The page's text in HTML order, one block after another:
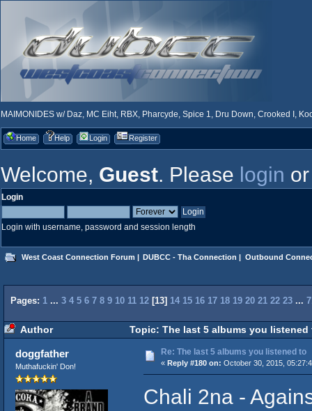
MAIMONIDES w/ Daz, MC Eiht, RBX, Pharcyde, Spice 1, Dru Down, Crooked I,
Home Help Login Register
Welcome, Guest. Please login
Login
Login with username, password and session length
West Coast Connection Forum | DUBCC - Tha Connection | Outbound
Pages: 1 ... 3 4 5 6 7 8 9 10 11 12 [13] 14 15 16 17 18 19 20 21 22 23 ...
Author Topic: The last 5 albums you listened
doggfather
Muthafuckin' Don!
Re: The last 5 albums you listened to
« Reply #180 on: October 30, 2015,
Chali 2na -